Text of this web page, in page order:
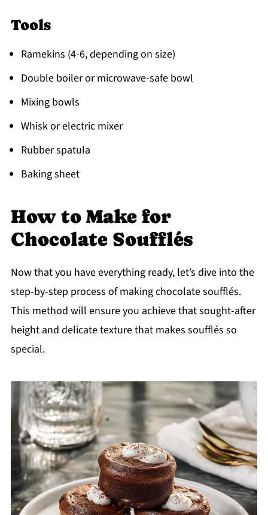
Tools
Ramekins (4-6, depending on size)
Double boiler or microwave-safe bowl
Mixing bowls
Whisk or electric mixer
Rubber spatula
Baking sheet
How to Make for
Chocolate Soufflés
Now that you have everything ready, let’s dive into the
step-by-step process of making chocolate soufflés.
This method will ensure you achieve that sought-after
height and delicate texture that makes soufflés so
special.